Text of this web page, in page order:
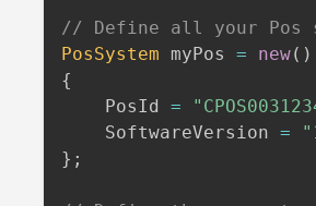
// Define all your Pos
PosSystem myPos = new( )
{
    PosId
=
    SoftwareVersion
=
} ;